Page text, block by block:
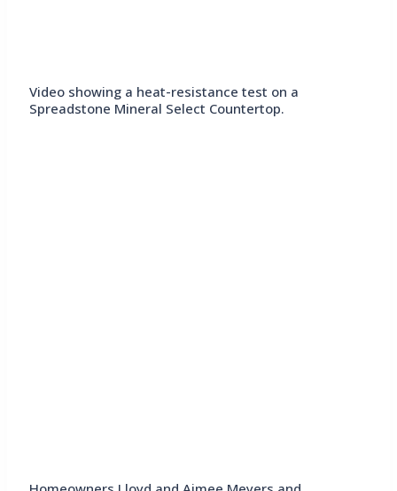
Video showing a heat-resistance test on a
Spreadstone Mineral Select Countertop.